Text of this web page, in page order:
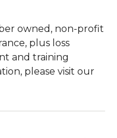
owned, non-profit
plus loss
and training
please visit our